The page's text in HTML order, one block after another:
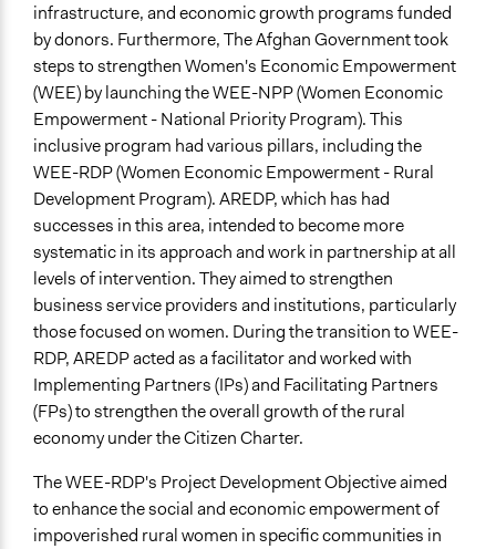
Purpose/Goal
Develop the civic capacities of individuals, communities,
and/or civil society organizations
Make, influence, or challenge decisions of government
and public bodies
Deliver goods & services
Approach
Co-production in form of partnership and/or contract
with private organisations
Spectrum of Public Participation
Empower
Open to All or Limited to Some?
Open to All With Special Effort to Recruit Some Groups
Recruitment Method for Limited Subset of Population
Targeted Demographics
Women
infrastructure, and economic growth programs funded
by donors. Furthermore, The Afghan Government took
steps to strengthen Women's Economic Empowerment
(WEE) by launching the WEE-NPP (Women Economic
Empowerment - National Priority Program). This
inclusive program had various pillars, including the
WEE-RDP (Women Economic Empowerment - Rural
Development Program). AREDP, which has had
successes in this area, intended to become more
systematic in its approach and work in partnership at all
levels of intervention. They aimed to strengthen
business service providers and institutions, particularly
those focused on women. During the transition to WEE-
RDP, AREDP acted as a facilitator and worked with
Implementing Partners (IPs) and Facilitating Partners
(FPs) to strengthen the overall growth of the rural
economy under the Citizen Charter.
The WEE-RDP's Project Development Objective aimed
to enhance the social and economic empowerment of
impoverished rural women in specific communities in